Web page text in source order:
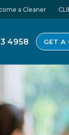
a Cleaner
4958 GET A